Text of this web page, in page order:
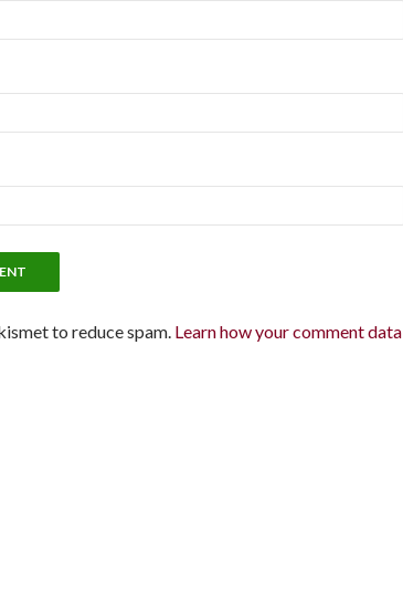
to reduce spam. Learn how your comment data